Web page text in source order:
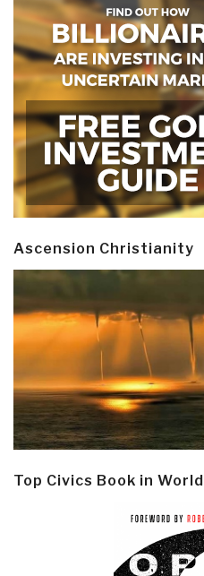
Ascension Christianity
Top Civics Book in World